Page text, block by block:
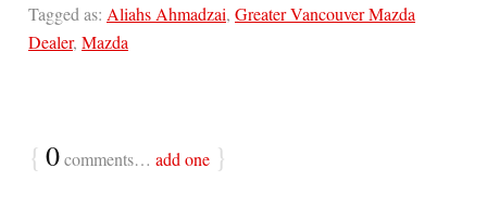
Tagged as: Aliahs Ahmadzai, Greater Vancouver Mazda
Dealer, Mazda
{ 0comments… add one }